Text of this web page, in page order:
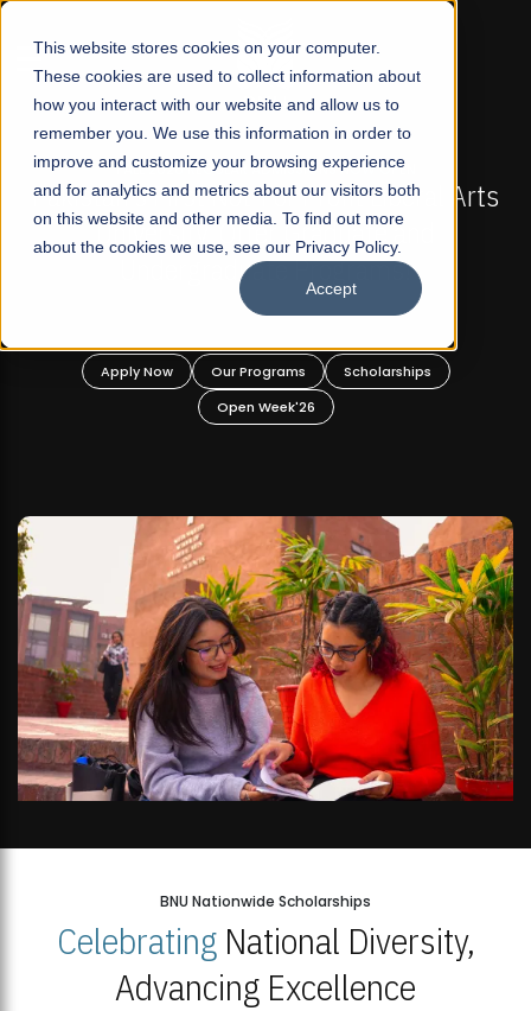
This website stores cookies on your computer.
These cookies are used to collect information about
how you interact with our website and allow us to
remember you. We use this information in order to
improve and customize your browsing experience
and for analytics and metrics about our visitors both
on this website and other media. To find out more
about the cookies we use, see our Privacy Policy.
Accept
☰
FALL 2026 REGULAR ADMISSIONS NOW OPEN
Pakistan's First Not-For Profit Liberal Arts
University, Offer Graduate and
Undergraduate Programs!
Apply Now Our Programs
Scholarships
Open Week'26
BNU Nationwide Scholarships
CelebratingNational Diversity,
Advancing Excellence